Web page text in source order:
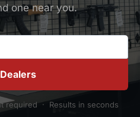
one near you.
required · Results in seconds